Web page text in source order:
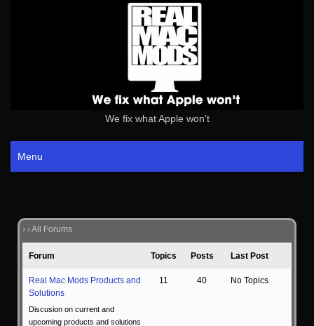
We fix what Apple won't
Menu
› ›All Forums
Forum Topics Posts Last Post
Real Mac Mods Products and
Solutions
Discusion on current and
upcoming products and solutions
11 40 No Topics